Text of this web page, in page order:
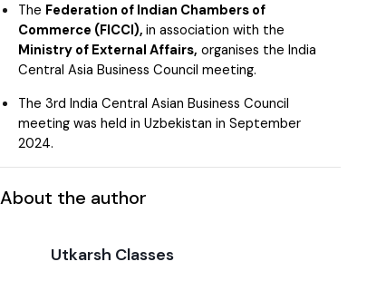
The Federation of Indian Chambers of
Commerce (FICCI), in association with the
Ministry of External Affairs, organises the India
Central Asia Business Council meeting.
The 3rd India Central Asian Business Council
meeting was held in Uzbekistan in September
2024.
About the author
Utkarsh Classes